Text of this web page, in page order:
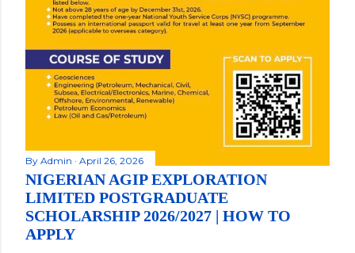
By Admin April 26, 2026
NIGERIAN AGIP EXPLORATION
LIMITED POSTGRADUATE
SCHOLARSHIP 2026/2027 | HOW TO
APPLY